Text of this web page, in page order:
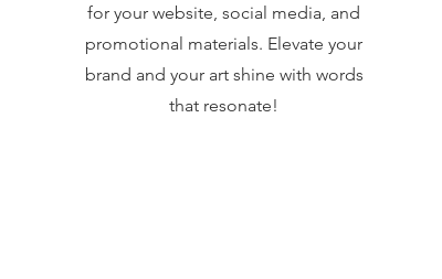
for your website, social media, and
promotional materials. Elevate your
brand and your art shine with words
that resonate!